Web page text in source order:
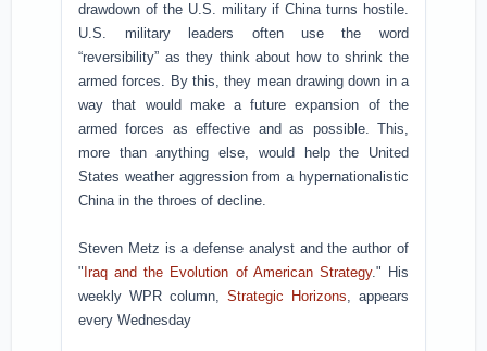
drawdown of the U.S. military if China turns hostile.
U.S. military leaders often use the word
“reversibility” as they think about how to shrink the
armed forces. By this, they mean drawing down in a
way that would make a future expansion of the
armed forces as effective and as possible. This,
more than anything else, would help the United
States weather aggression from a hypernationalistic
China in the throes of decline.
Steven Metz is a defense analyst and the author of
" Iraq and the Evolution of American Strategy." His
weekly WPR column, Strategic Horizons, appears
every Wednesday